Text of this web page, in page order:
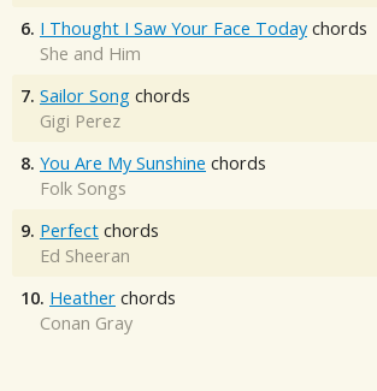
6. I Thought I Saw Your Face Today chords
She and Him
7. Sailor Song chords
Gigi Perez
8. You Are My Sunshine chords
Folk Songs
9. Perfect chords
Ed Sheeran
10. Heather chords
Conan Gray